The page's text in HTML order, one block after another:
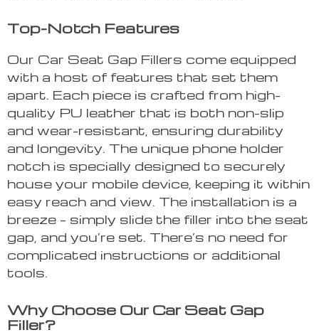
Top-Notch Features
Our Car Seat Gap Fillers come equipped
with a host of features that set them
apart. Each piece is crafted from high-
quality PU leather that is both non-slip
and wear-resistant, ensuring durability
and longevity. The unique phone holder
notch is specially designed to securely
house your mobile device, keeping it within
easy reach and view. The installation is a
breeze – simply slide the filler into the seat
gap, and you’re set. There’s no need for
complicated instructions or additional
tools.
Why Choose Our Car Seat Gap
Filler?